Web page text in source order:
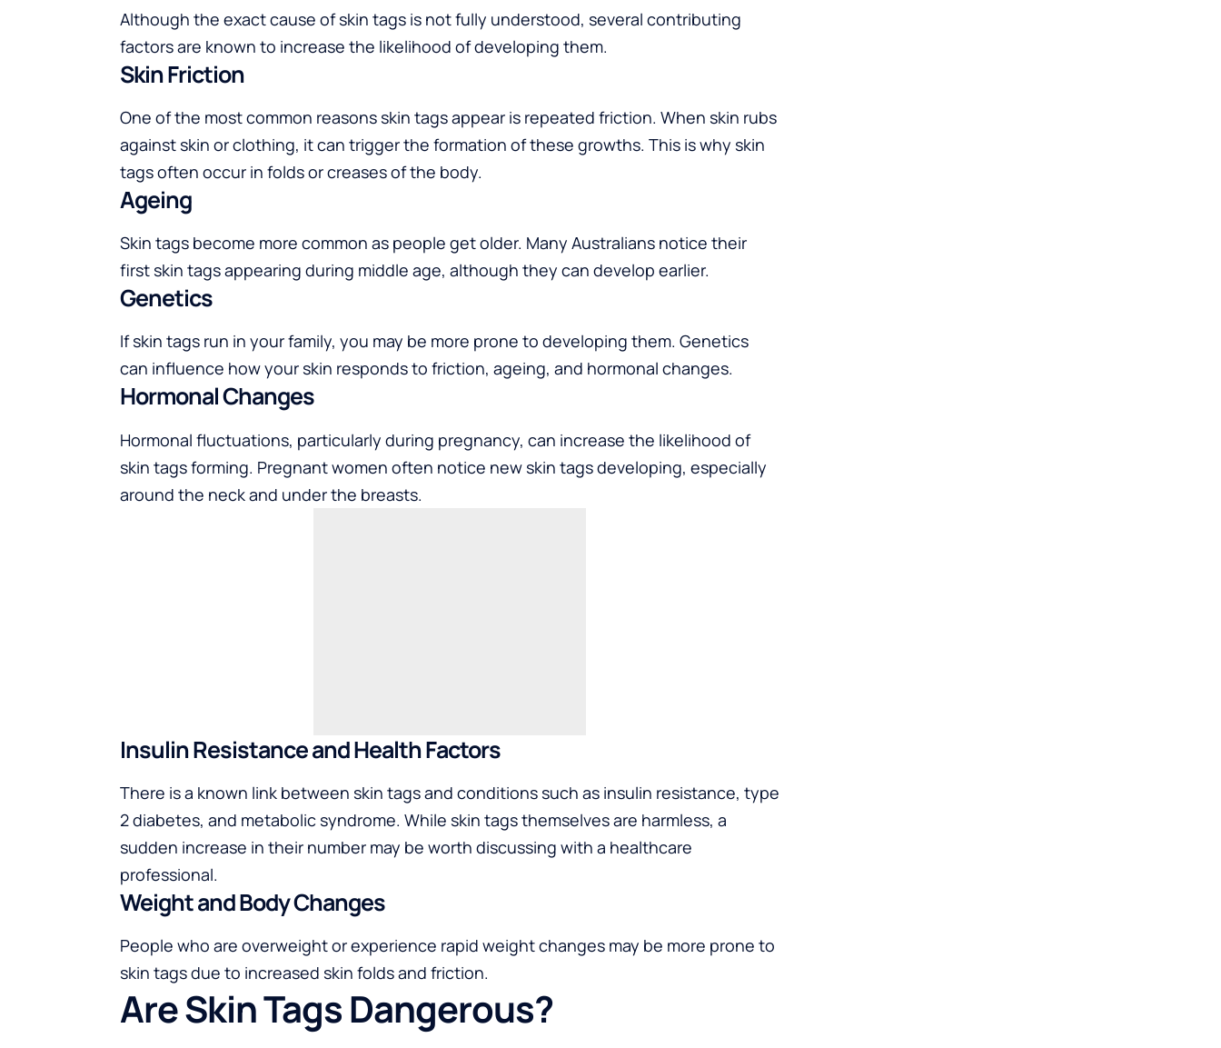
Although the exact cause of skin tags is not fully understood, several contributing
factors are known to increase the likelihood of developing them.
Skin Friction
One of the most common reasons skin tags appear is repeated friction. When skin rubs
against skin or clothing, it can trigger the formation of these growths. This is why skin
tags often occur in folds or creases of the body.
Ageing
Skin tags become more common as people get older. Many Australians notice their
first skin tags appearing during middle age, although they can develop earlier.
Genetics
If skin tags run in your family, you may be more prone to developing them. Genetics
can influence how your skin responds to friction, ageing, and hormonal changes.
Hormonal Changes
Hormonal fluctuations, particularly during pregnancy, can increase the likelihood of
skin tags forming. Pregnant women often notice new skin tags developing, especially
around the neck and under the breasts.
Insulin Resistance and Health Factors
There is a known link between skin tags and conditions such as insulin resistance, type
2 diabetes, and metabolic syndrome. While skin tags themselves are harmless, a
sudden increase in their number may be worth discussing with a healthcare
professional.
Weight and Body Changes
People who are overweight or experience rapid weight changes may be more prone to
skin tags due to increased skin folds and friction.
Are Skin Tags Dangerous?